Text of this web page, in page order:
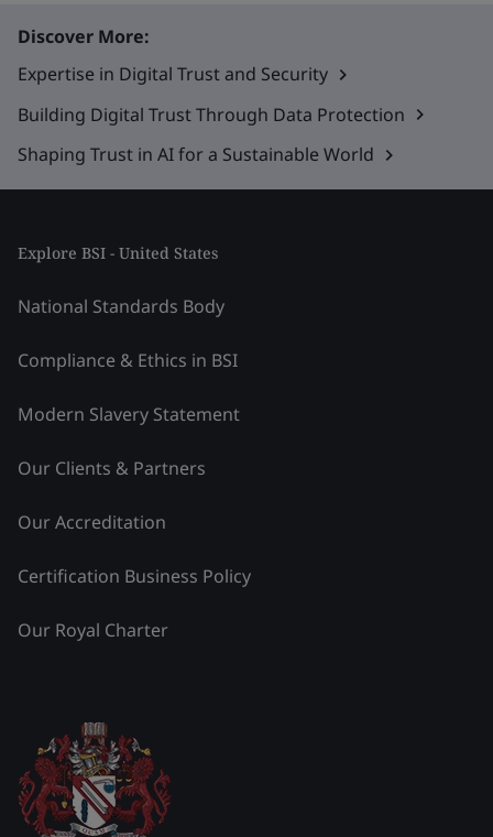
Discover More:
Expertise in Digital Trust and Security
Building Digital Trust Through Data Protection
Shaping Trust in AI for a Sustainable World
Explore BSI - United States
National Standards Body
Compliance & Ethics in BSI
Modern Slavery Statement
Our Clients & Partners
Our Accreditation
Certification Business Policy
Our Royal Charter